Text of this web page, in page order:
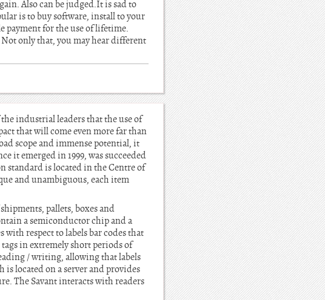
Also can be judged.It is sad to
is to buy software, install to your
payment for the use of lifetime.
only that, you may hear different
industrial leaders that the use of
that will come even more far than
scope and immense potential, it
it emerged in 1999, was succeeded
standard is located in the Centre of
and unambiguous, each item
pallets, boxes and
a semiconductor chip and a
with respect to labels bar codes that
tags in extremely short periods of
/ writing, allowing that labels
is located on a server and provides
The Savant interacts with readers